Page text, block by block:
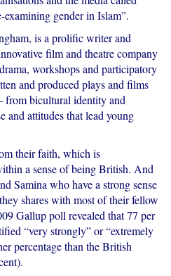
examining gender in Islam”.
is a prolific writer and
film and theatre company
workshops and participatory
and produced plays and films
from bicultural identity and
and attitudes that lead young
their faith, which is
a sense of being British. And
Samina who have a strong sense
shares with most of their fellow
Gallup poll revealed that 77 per
“very strongly” or “extremely
percentage than the British